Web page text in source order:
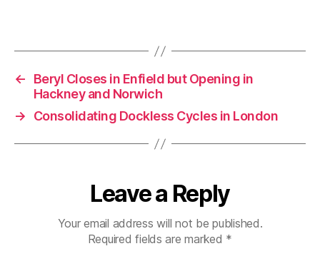
←
Beryl Closes in Enfield but Opening in
Hackney and Norwich
→
Consolidating Dockless Cycles in London
Leave a Reply
Your email address will not be published.
Required fields are marked *